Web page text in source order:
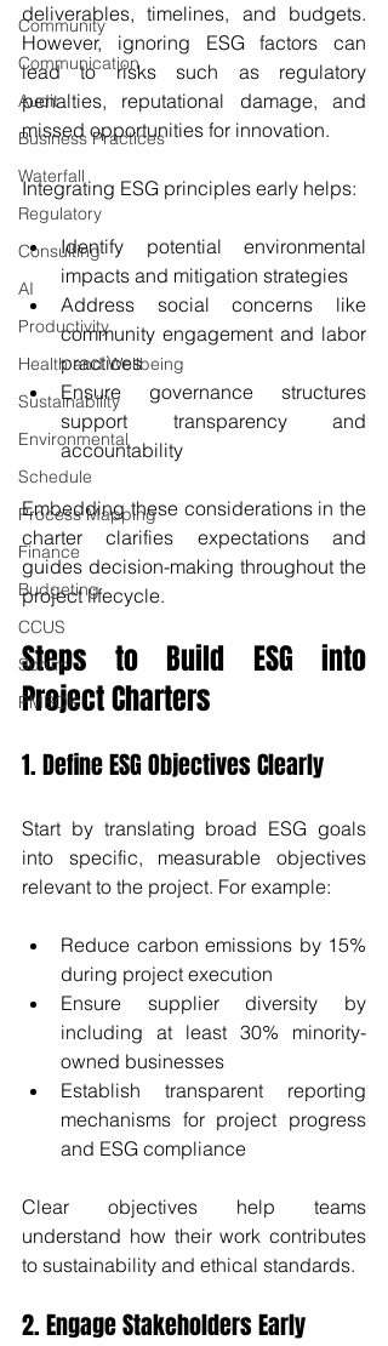
Community
Communication
Audit
Business Practices
Waterfall
Regulatory
Consulting
AI
Productivity
Health and Wellbeing
Sustainability
Environmental
Schedule
Process Mapping
Finance
Budgeting
CCUS
Scrum
PMBOK
deliverables, timelines, and budgets.
However, ignoring ESG factors can
lead to risks such as regulatory
penalties, reputational damage, and
missed opportunities for innovation.
Integrating ESG principles early helps:
Identify potential environmental
impacts and mitigation strategies
Address social concerns like
community engagement and labor
practices
Ensure governance structures
support transparency and
accountability
Embedding these considerations in the
charter clarifies expectations and
guides decision-making throughout the
project lifecycle.
Steps to Build ESG into
Project Charters
1. Define ESG Objectives Clearly
Start by translating broad ESG goals
into specific, measurable objectives
relevant to the project. For example:
Reduce carbon emissions by 15%
during project execution
Ensure supplier diversity by
including at least 30% minority-
owned businesses
Establish transparent reporting
mechanisms for project progress
and ESG compliance
Clear objectives help teams
understand how their work contributes
to sustainability and ethical standards.
2. Engage Stakeholders Early